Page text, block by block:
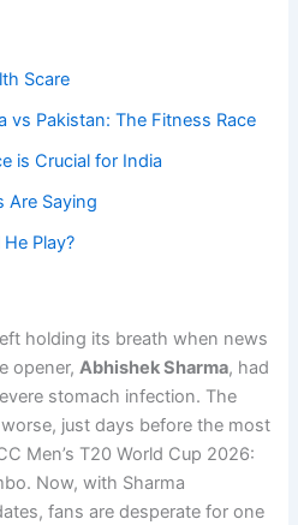
Scare
vs Pakistan: The Fitness Race
is Crucial for India
Are Saying
Play?
holding its breath when news
opener,Abhishek Sharma, had
stomach infection. The
just days before the most
Men’s T20 World Cup 2026:
Now, with Sharma
fans are desperate for one